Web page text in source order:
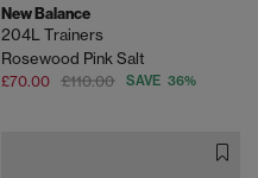
New Balance
204L Trainers
Rosewood Pink Salt
£70.00 £110.00 SAVE 36%